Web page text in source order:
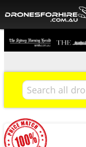
Home
Drone shop
Dry Hire
Industry uses